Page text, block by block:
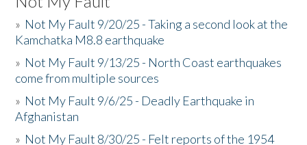
» Not My Fault 9/20/25 - Taking a second look at the
Kamchatka M8.8 earthquake
» Not My Fault 9/13/25 - North Coast earthquakes
come from multiple sources
» Not My Fault 9/6/25 - Deadly Earthquake in
Afghanistan
» Not My Fault 8/30/25 - Felt reports of the 1954